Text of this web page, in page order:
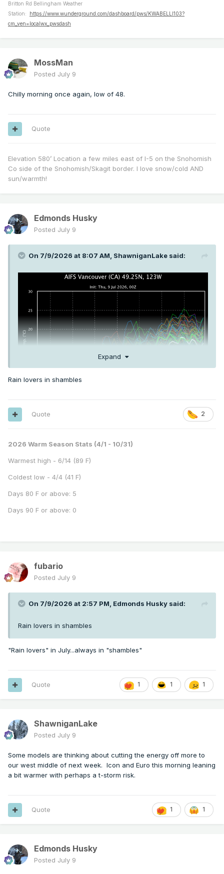
Britton Rd Bellingham Weather
Station:
https://www.wunderground.com/dashboard/pws/KWABELLI103?
cm_ven=localwx_pwsdash
MossMan
Posted July 9
Chilly morning once again, low of 48.
Quote
Elevation 580’ Location a few miles east of I-5 on the Snohomish
Co side of the Snohomish/Skagit border. I love snow/cold AND
sun/warmth!
Edmonds Husky
Posted July 9
On 7/9/2026 at 8:07 AM, ShawniganLake said:
Expand
Rain lovers in shambles
2
Quote
2026 Warm Season Stats (4/1 - 10/31)
Warmest high - 6/14 (89 F)
Coldest low - 4/4 (41 F)
Days 80 F or above: 5
Days 90 F or above: 0
fubario
Posted July 9
On 7/9/2026 at 2:57 PM, Edmonds Husky said:
Rain lovers in shambles
"Rain lovers" in July...always in "shambles"
1 1 1
Quote
ShawniganLake
Posted July 9
Some models are thinking about cutting the energy off more to
our west middle of next week. Icon and Euro this morning leaning
a bit warmer with perhaps a t-storm risk.
1 1
Quote
Edmonds Husky
Posted July 9